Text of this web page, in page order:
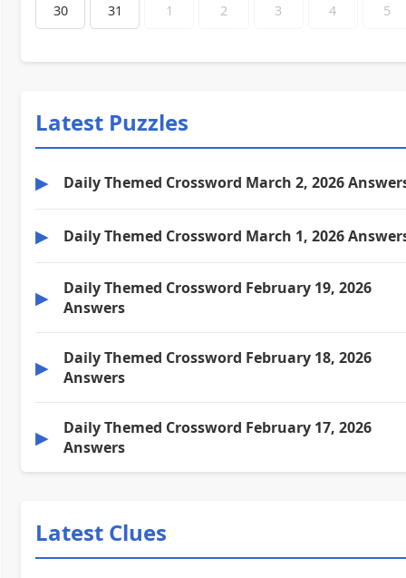
30 31 1 2 3 4 5
Latest Puzzles
▶ Daily Themed Crossword March 2, 2026
▶ Daily Themed Crossword March 1, 2026
▶
Daily Themed Crossword February 19, 2026
Answers
▶
Daily Themed Crossword February 18, 2026
Answers
▶
Daily Themed Crossword February 17, 2026
Answers
Latest Clues